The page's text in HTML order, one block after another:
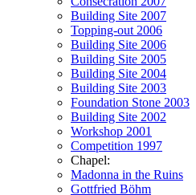
Building Site 2007
Topping-out 2006
Building Site 2006
Building Site 2005
Building Site 2004
Building Site 2003
Foundation Stone 2003
Building Site 2002
Workshop 2001
Competition 1997
Chapel:
Madonna in the Ruins
Gottfried Böhm